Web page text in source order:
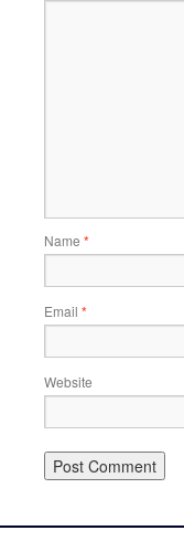
Name *
Email *
Website